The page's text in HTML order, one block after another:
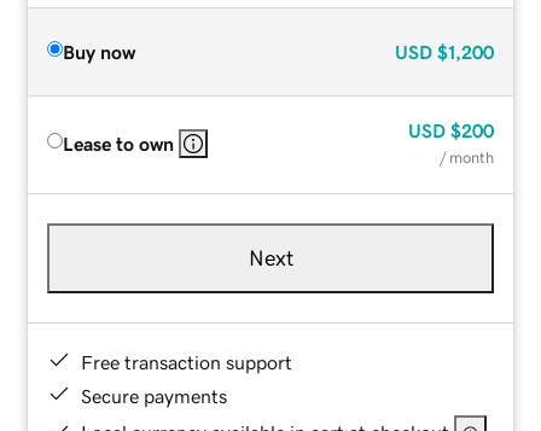
Buy now USD $1,200
Lease to own
USD $200
/ month
Next
Free transaction support
Secure payments